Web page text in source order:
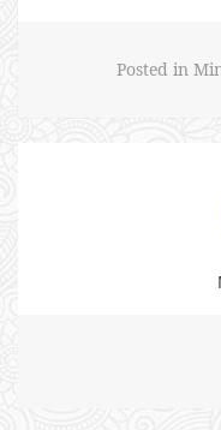
Posted in